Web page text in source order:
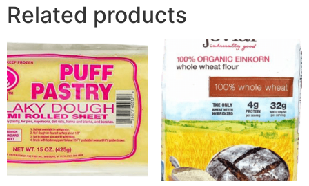
Related products